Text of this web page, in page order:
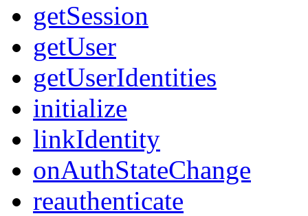
getSession
getUser
getUserIdentities
initialize
linkIdentity
onAuthStateChange
reauthenticate